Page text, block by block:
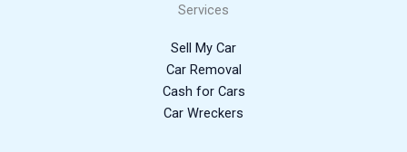
Services
Sell My Car
Car Removal
Cash for Cars
Car Wreckers